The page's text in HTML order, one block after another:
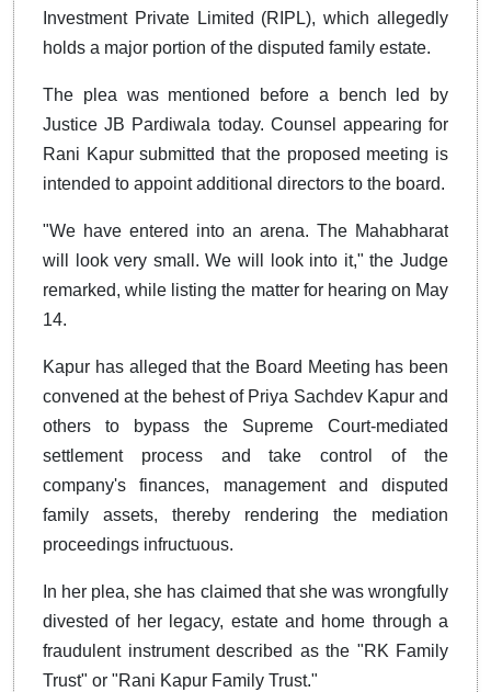
Investment Private Limited (RIPL), which allegedly
holds a major portion of the disputed family estate.
The plea was mentioned before a bench led by
Justice JB Pardiwala today. Counsel appearing for
Rani Kapur submitted that the proposed meeting is
intended to appoint additional directors to the board.
"We have entered into an arena. The Mahabharat
will look very small. We will look into it," the Judge
remarked, while listing the matter for hearing on May
14.
Kapur has alleged that the Board Meeting has been
convened at the behest of Priya Sachdev Kapur and
others to bypass the Supreme Court-mediated
settlement process and take control of the
company's finances, management and disputed
family assets, thereby rendering the mediation
proceedings infructuous.
In her plea, she has claimed that she was wrongfully
divested of her legacy, estate and home through a
fraudulent instrument described as the "RK Family
Trust" or "Rani Kapur Family Trust."